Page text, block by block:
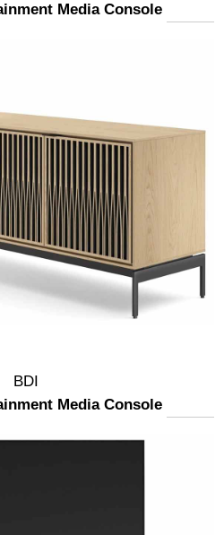
Media Console
BDI
Media Console